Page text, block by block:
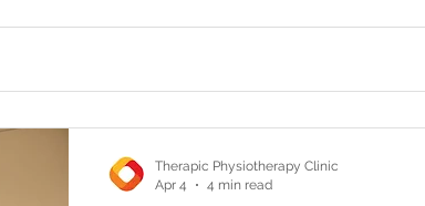
Therapic Physiotherapy Clinic
Apr 4
4 min read